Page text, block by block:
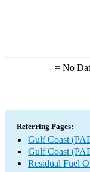
-= No
Referring Pages:
Gulf Coast
Gulf Coast
Residual Fuel